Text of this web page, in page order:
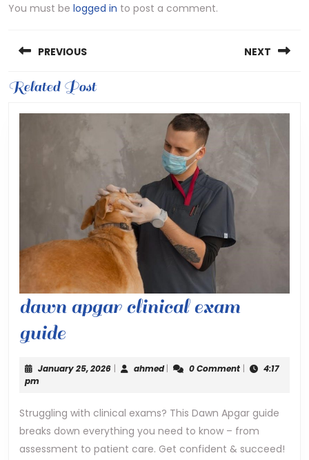
You must be logged in to post a comment.
navigation
PREVIOUS
Previous
NEXT
Related Post
dawn apgar clinical exam
guidedawn
apgar
exam
guide
January 25, 2026January
| ahmedahmed
| 0 Comment |
4:17
pm
Struggling with clinical exams? This Dawn Apgar guide
breaks down everything you need to know – from
assessment to patient care. Get confident & succeed!